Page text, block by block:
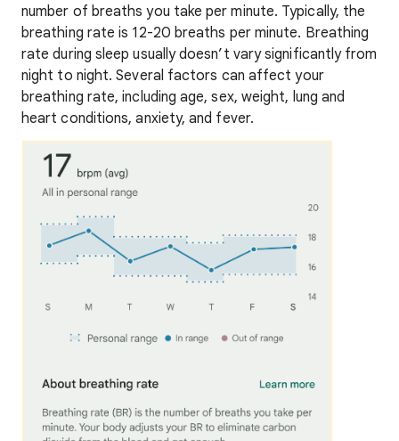
number of breaths you take per minute. Typically, the
breathing rate is 12-20 breaths per minute. Breathing
rate during sleep usually doesn’t vary significantly from
night to night. Several factors can affect your
breathing rate, including age, sex, weight, lung and
heart conditions, anxiety, and fever.